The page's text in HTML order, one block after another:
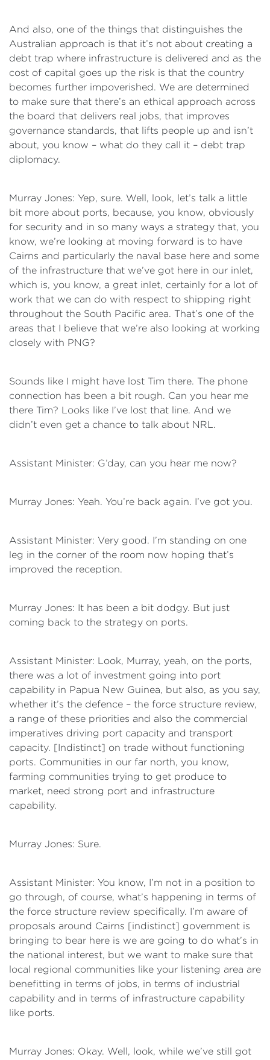
And also, one of the things that distinguishes the
Australian approach is that it’s not about creating a
debt trap where infrastructure is delivered and as the
cost of capital goes up the risk is that the country
becomes further impoverished. We are determined
to make sure that there’s an ethical approach across
the board that delivers real jobs, that improves
governance standards, that lifts people up and isn’t
about, you know – what do they call it – debt trap
diplomacy.
Murray Jones: Yep, sure. Well, look, let’s talk a little
bit more about ports, because, you know, obviously
for security and in so many ways a strategy that, you
know, we’re looking at moving forward is to have
Cairns and particularly the naval base here and some
of the infrastructure that we’ve got here in our inlet,
which is, you know, a great inlet, certainly for a lot of
work that we can do with respect to shipping right
throughout the South Pacific area. That’s one of the
areas that I believe that we’re also looking at working
closely with PNG?
Sounds like I might have lost Tim there. The phone
connection has been a bit rough. Can you hear me
there Tim? Looks like I’ve lost that line. And we
didn’t even get a chance to talk about NRL.
Assistant Minister: G’day, can you hear me now?
Murray Jones: Yeah. You’re back again. I’ve got you.
Assistant Minister: Very good. I’m standing on one
leg in the corner of the room now hoping that’s
improved the reception.
Murray Jones: It has been a bit dodgy. But just
coming back to the strategy on ports.
Assistant Minister: Look, Murray, yeah, on the ports,
there was a lot of investment going into port
capability in Papua New Guinea, but also, as you say,
whether it’s the defence – the force structure review,
a range of these priorities and also the commercial
imperatives driving port capacity and transport
capacity. [Indistinct] on trade without functioning
ports. Communities in our far north, you know,
farming communities trying to get produce to
market, need strong port and infrastructure
capability.
Murray Jones: Sure.
Assistant Minister: You know, I’m not in a position to
go through, of course, what’s happening in terms of
the force structure review specifically. I’m aware of
proposals around Cairns [indistinct] government is
bringing to bear here is we are going to do what’s in
the national interest, but we want to make sure that
local regional communities like your listening area are
benefitting in terms of jobs, in terms of industrial
capability and in terms of infrastructure capability
like ports.
Murray Jones: Okay. Well, look, while we’ve still got